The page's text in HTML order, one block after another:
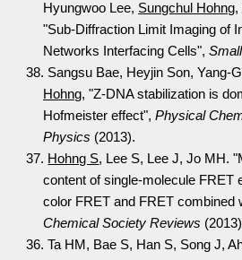
Hyungwoo Lee, Sungchul Hohng,
"Sub-Diffraction Limit Imaging of
Networks Interfacing Cells",Small
38. Sangsu Bae, Heyjin Son, Yang-
Hohng, "Z-DNA stabilization is
Hofmeister effect",Physical
Physics (2013).
37. Hohng S, Lee S, Lee J, Jo MH.
content of single-molecule FRET
color FRET and FRET combined
Chemical Society Reviews
36. Ta HM, Bae S, Han S, Song J,